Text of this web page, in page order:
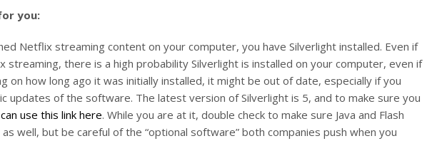
you:
Netflix streaming content on your computer, you have Silverlight installed. Even if
streaming, there is a high probability Silverlight is installed on your computer, even if
on how long ago it was initially installed, it might be out of date, especially if you
updates of the software. The latest version of Silverlight is 5, and to make sure you
use this link here. While you are at it, double check to make sure Java and Flash
well, but be careful of the “optional software” both companies push when you